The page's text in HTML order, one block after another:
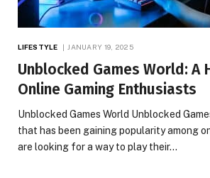
LIFESTYLE JANUARY 19, 2025
Unblocked Games World: A
Online Gaming Enthusiasts
Unblocked Games World Unblocked
that has been gaining popularity among
are looking for a way to play their…